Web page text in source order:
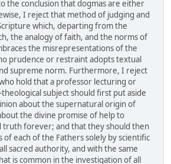
the conclusion that dogmas are either
I reject that method of judging and
which, departing from the
the analogy of faith, and the norms of
the misrepresentations of the
prudence or restraint adopts textual
supreme norm. Furthermore, I reject
hold that a professor lecturing or
subject should first put aside
about the supernatural origin of
the divine promise of help to
truth forever; and that they should then
each of the Fathers solely by scientific
sacred authority, and with the same
is common in the investigation of all